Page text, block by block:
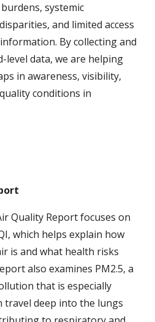
systemic
and limited access
By collecting and
data, we are helping
in awareness, visibility,
conditions in
Quality Report focuses on
which helps explain how
is and what health risks
also examines PM2.5, a
that is especially
travel deep into the lungs